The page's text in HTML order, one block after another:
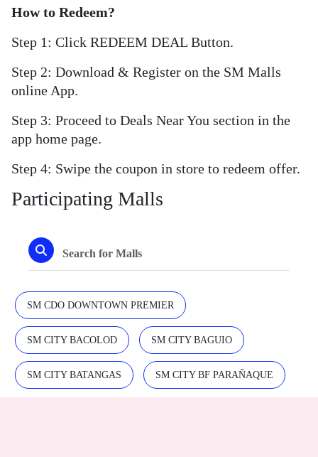
How to Redeem?
Step 1: Click REDEEM DEAL Button.
Step 2: Download & Register on the SM Malls
online App.
Step 3: Proceed to Deals Near You section in the
app home page.
Step 4: Swipe the coupon in store to redeem offer.
Participating Malls
SM CDO DOWNTOWN PREMIER
SM CITY BACOLOD SM CITY BAGUIO
SM CITY BATANGAS SM CITY BF PARAÑAQUE